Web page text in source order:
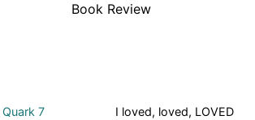
Book Review
I loved, loved, LOVED